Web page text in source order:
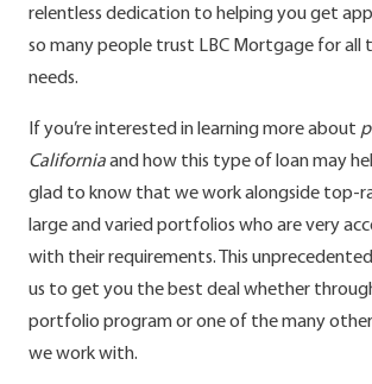
relentless dedication to helping you get
so many people trust LBC Mortgage for all
needs.
If you’re interested in learning more about
Californiaand how this type of loan may
glad to know that we work alongside top-
large and varied portfolios who are very
with their requirements. This
us to get you the best deal whether
portfolio program or one of the many
we work with.